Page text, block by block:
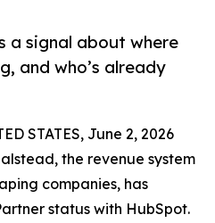
a signal about where
and who’s already
STATES, June 2, 2026
the revenue system
companies, has
status with HubSpot.